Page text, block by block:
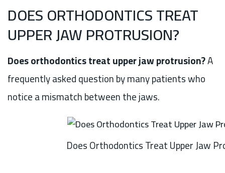
DOES ORTHODONTICS TREAT
UPPER JAW PROTRUSION?
Does orthodontics treat upper jaw protrusion?A
frequently asked question by many patients who
notice a mismatch between the jaws.
Does Orthodontics Treat Upper Jaw